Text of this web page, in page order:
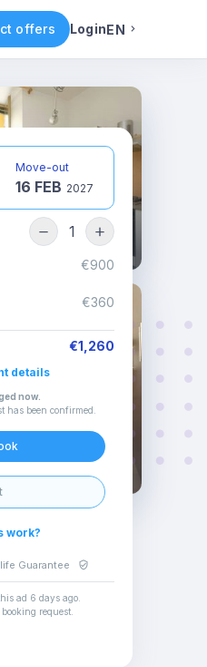
offers LoginEN
Other rooms
Move-out
16 FEB 2027
1
€900
€360
€1,260
details
now.
has been confirmed
work?
Guarantee
ad 6 days ago.
request.
English
Italian
Spanish